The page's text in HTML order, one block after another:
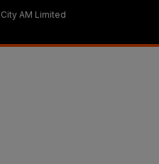
AM Limited